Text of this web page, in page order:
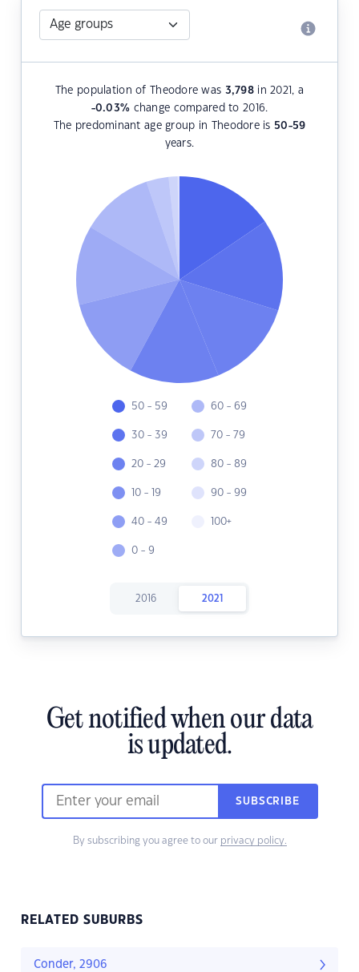
The population of Theodore was 3,798 in 2021, a
-0.03% change compared to 2016.
The predominant age group in Theodore is 50-59
years.
50 - 59
30 - 39
20 - 29
10 - 19
40 - 49
0 - 9
60 - 69
70 - 79
80 - 89
90 - 99
100+
2016 2021
Get notified when our data
is updated.
SUBSCRIBE
By subscribing you agree to our privacy policy.
RELATED SUBURBS
Conder, 2906